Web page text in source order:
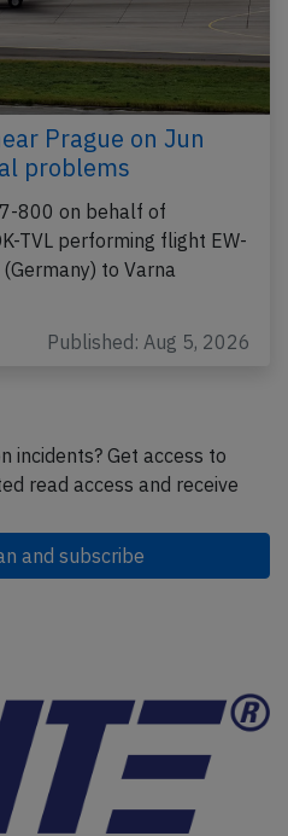
Prague on Jun
problems
800 on behalf of
TVL performing flight EW-
to Varna
Published: Aug 5, 2026
incidents? Get access to
read access and receive
and subscribe